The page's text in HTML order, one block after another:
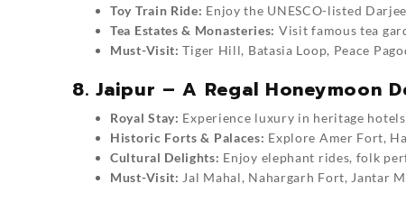
Toy Train Ride: Enjoy the UNESCO-listed
Tea Estates & Monasteries: Visit famous tea
Must-Visit: Tiger Hill, Batasia Loop, Peace
8. Jaipur – A Regal Honeymoon
Royal Stay: Experience luxury in heritage hotels
Historic Forts & Palaces: Explore Amer Fort,
Cultural Delights: Enjoy elephant rides, folk
Must-Visit: Jal Mahal, Nahargarh Fort, Jantar